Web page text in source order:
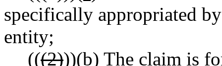
specifically appropriated
entity;
(((2)))(b) The claim is